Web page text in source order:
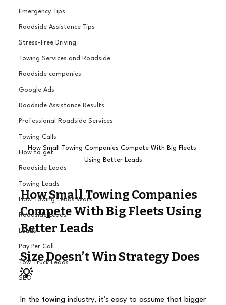
Emergency Tips
Roadside Assistance Tips
Stress-Free Driving
Towing Services and Roadside
Roadside companies
Google Ads
Roadside Assistance Results
Professional Roadside Services
Towing Calls
How to get
Roadside Leads
Towing Leads
How Towing Leads Work
Roadside Leads
Leads
Pay Per Call
Tow Truck Leads
SEO
How Small Towing Companies Compete With Big Fleets
Using Better Leads
How Small Towing Companies
Compete With Big Fleets Using
Better Leads
Size Doesn’t Win Strategy Does
💡
In the towing industry, it’s easy to assume that bigger